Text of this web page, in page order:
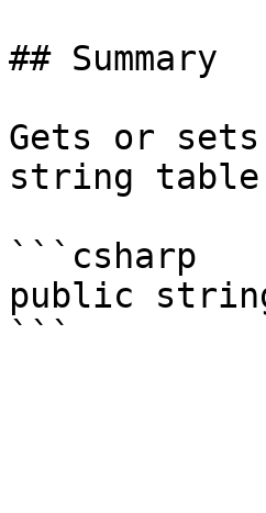
## Summary
Gets or
string table
```csharp
public